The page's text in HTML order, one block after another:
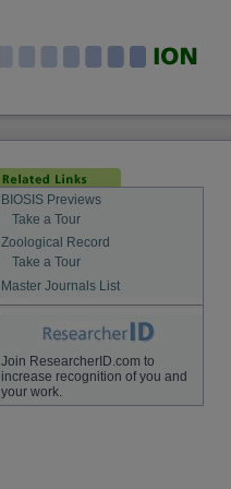
BIOSIS Previews
Take a Tour
Zoological Record
Take a Tour
Master Journals List
Join ResearcherID.com to
increase recognition of you and
your work.